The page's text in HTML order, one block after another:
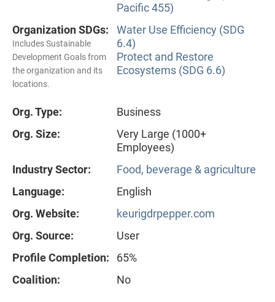
Pacific 455)
Organization SDGs:
Includes Sustainable
Development Goals from
the organization and its
locations.
Water Use Efficiency (SDG
6.4)
Protect and Restore
Ecosystems (SDG 6.6)
Org. Type:
Business
Org. Size:
Very Large (1000+
Employees)
Industry Sector:
Food, beverage & agriculture
Language:
English
Org. Website:
keurigdrpepper.com
Org. Source:
User
Profile Completion:
65%
Coalition:
No